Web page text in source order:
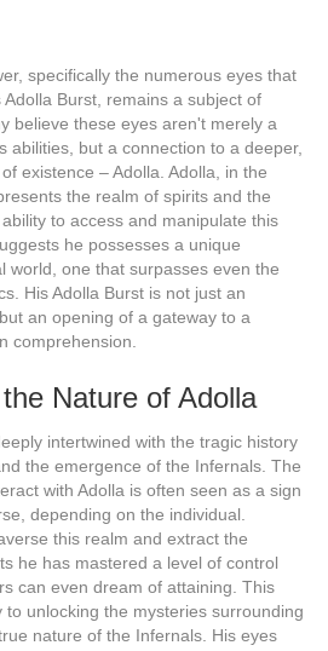
specifically the numerous eyes that
Burst, remains a subject of
believe these eyes aren't merely a
abilities, but a connection to a deeper,
existence – Adolla. Adolla, in the
the realm of spirits and the
to access and manipulate this
he possesses a unique
world, one that surpasses even the
His Adolla Burst is not just an
an opening of a gateway to a
comprehension.
Nature of Adolla
intertwined with the tragic history
the emergence of the Infernals. The
with Adolla is often seen as a sign
depending on the individual.
this realm and extract the
he has mastered a level of control
can even dream of attaining. This
unlocking the mysteries surrounding
nature of the Infernals. His eyes